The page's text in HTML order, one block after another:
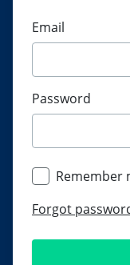
Email
Password
Remember
Forgot